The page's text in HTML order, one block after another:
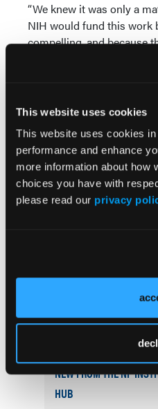
This website uses cookies
This website uses cookies
performance and enhance
more information about how
choices you have with
please read our privacy
“We knew it was only a
NIH would fund this work
compelling, and because
demonstrated to be
release. “Psilocybin
settings through
Dr Johnson began
for tobacco smoking
pilot study published in
rates significantly higher
NEW FROM THE NP
HUB